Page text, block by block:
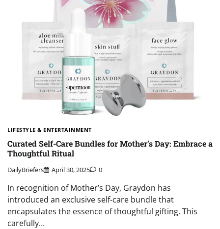
LIFESTYLE & ENTERTAINMENT
Curated Self-Care Bundles for Mother’s Day: Embrace a
Thoughtful Ritual
DailyBriefers April 30, 2025 0
In recognition of Mother’s Day, Graydon has
introduced an exclusive self-care bundle that
encapsulates the essence of thoughtful gifting. This
carefully…